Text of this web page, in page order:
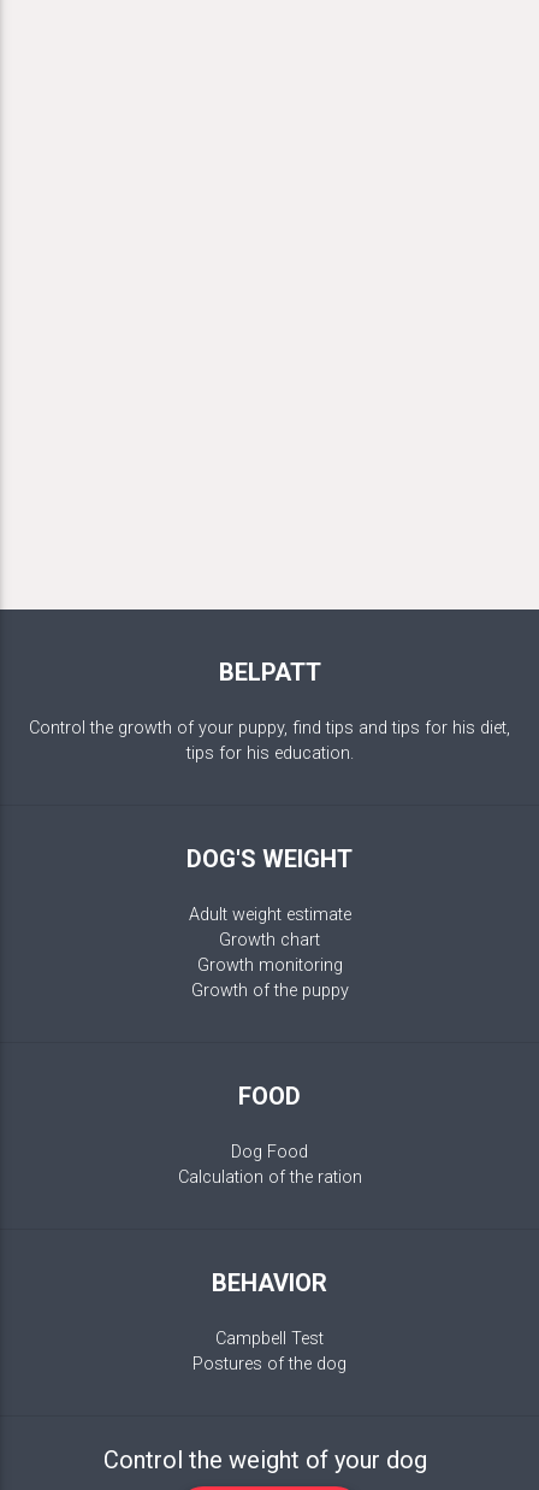
BELPATT
Control the growth of your puppy, find tips and tips for his diet,
tips for his education.
DOG'S WEIGHT
Adult weight estimate
Growth chart
Growth monitoring
Growth of the puppy
FOOD
Dog Food
Calculation of the ration
BEHAVIOR
Campbell Test
Postures of the dog
Control the weight of your dog